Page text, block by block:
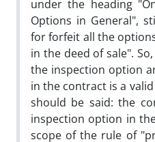
under the heading
Options in General",
for forfeit all the
in the deed of sale".
the inspection option
in the contract is a
should be said: the
inspection option in
scope of the rule of